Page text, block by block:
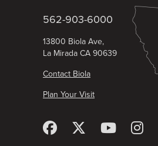
562-903-6000
13800 Biola Ave,
La Mirada CA 90639
Contact Biola
Plan Your Visit